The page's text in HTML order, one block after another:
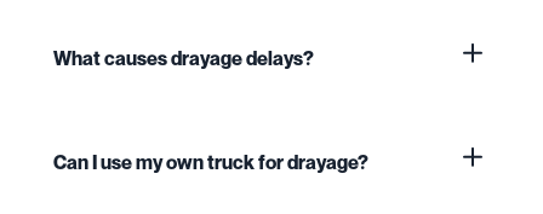
What causes drayage delays?
Can I use my own truck for drayage?